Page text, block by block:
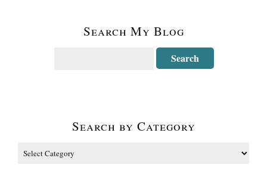
Search My Blog
Search by Category